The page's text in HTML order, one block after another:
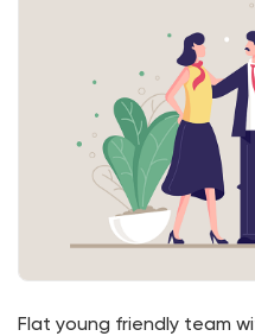
Flat young friendly team